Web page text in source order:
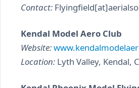
Contact:
Kendal Model Aero Club
Website:
Location: Lyth Valley, Kendal,